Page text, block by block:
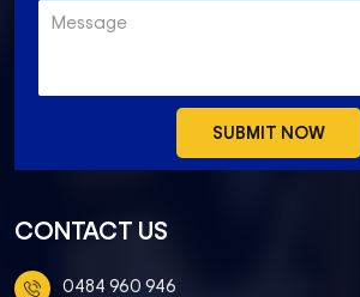
CONTACT US
0484 960 946